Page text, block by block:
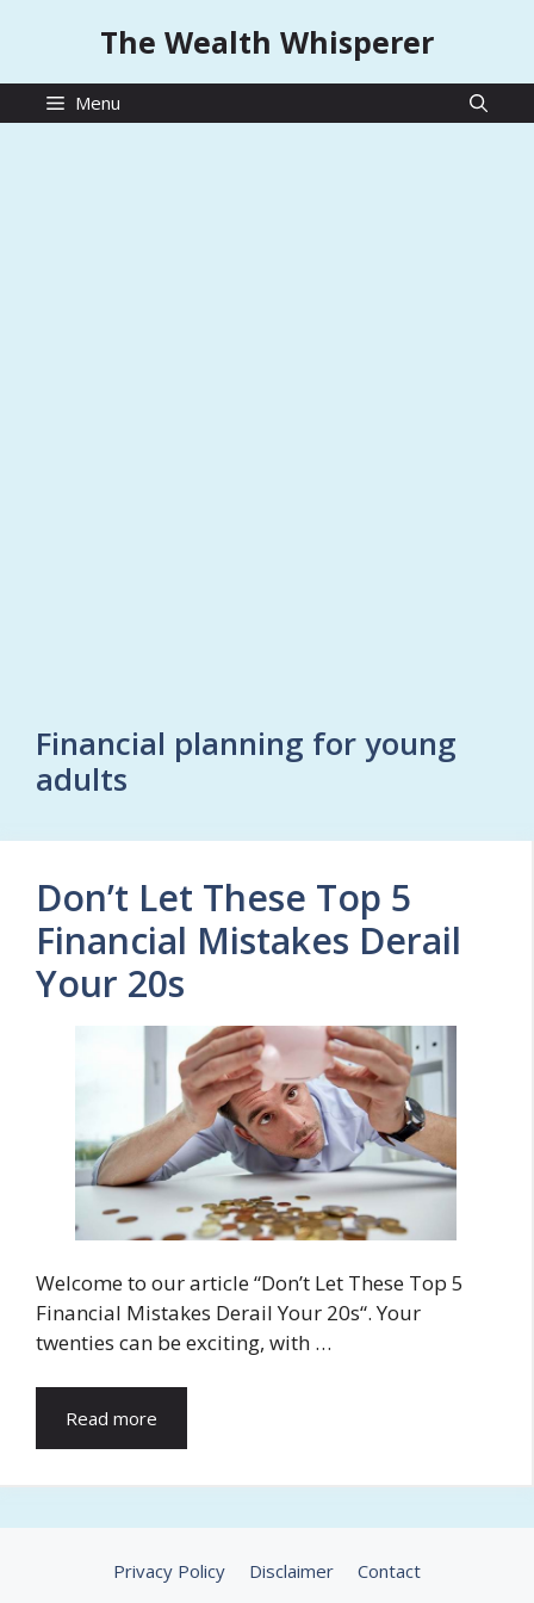
The Wealth Whisperer
Menu
Financial planning for young
adults
Don’t Let These Top 5
Financial Mistakes Derail
Your 20s
Welcome to our article “Don’t Let These Top 5
Financial Mistakes Derail Your 20s“. Your
twenties can be exciting, with …
Read more
Privacy Policy Disclaimer Contact